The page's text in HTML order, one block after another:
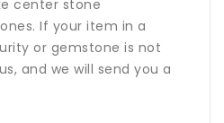
center stone
If your item in a
or gemstone is not
and we will send you a